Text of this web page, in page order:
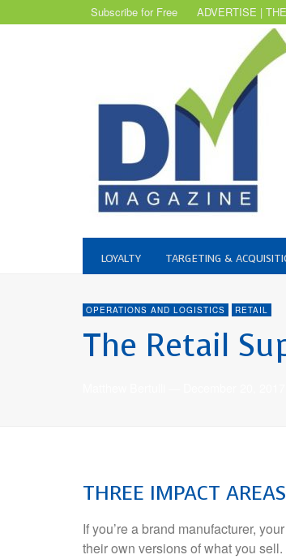
Subscribe for Free ADVERTISE |
LOYALTY TARGETING &
OPERATIONS AND LOGISTICS RETAIL
The Retail
THREE IMPACT
If you’re a brand manufacturer,
their own versions of what you